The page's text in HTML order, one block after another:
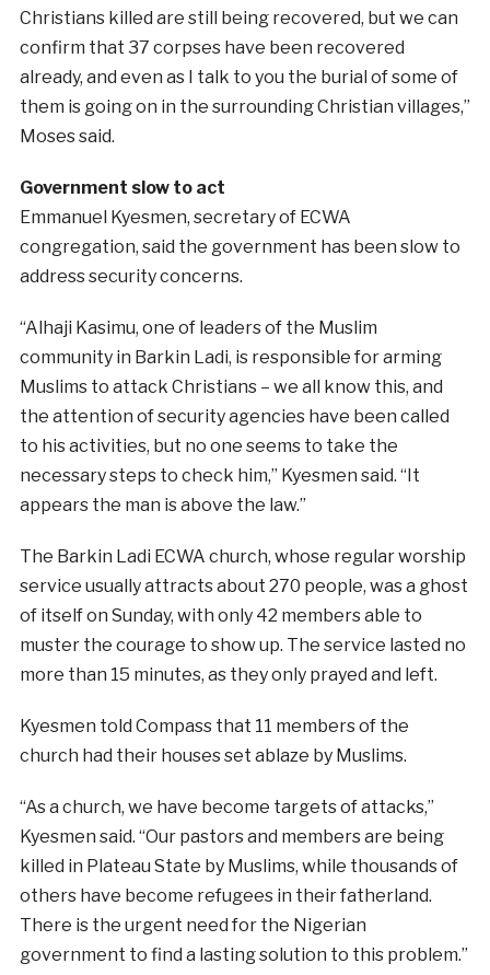
Christians killed are still being recovered, but we can
confirm that 37 corpses have been recovered
already, and even as I talk to you the burial of some of
them is going on in the surrounding Christian villages,”
Moses said.
Government slow to act
Emmanuel Kyesmen, secretary of ECWA
congregation, said the government has been slow to
address security concerns.
“Alhaji Kasimu, one of leaders of the Muslim
community in Barkin Ladi, is responsible for arming
Muslims to attack Christians – we all know this, and
the attention of security agencies have been called
to his activities, but no one seems to take the
necessary steps to check him,” Kyesmen said. “It
appears the man is above the law.”
The Barkin Ladi ECWA church, whose regular worship
service usually attracts about 270 people, was a ghost
of itself on Sunday, with only 42 members able to
muster the courage to show up. The service lasted no
more than 15 minutes, as they only prayed and left.
Kyesmen told Compass that 11 members of the
church had their houses set ablaze by Muslims.
“As a church, we have become targets of attacks,”
Kyesmen said. “Our pastors and members are being
killed in Plateau State by Muslims, while thousands of
others have become refugees in their fatherland.
There is the urgent need for the Nigerian
government to find a lasting solution to this problem.”